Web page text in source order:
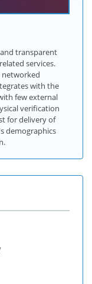
transparent
services.
with the
few external
verification
for delivery of
demographics